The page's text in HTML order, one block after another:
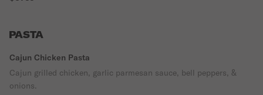
PASTA
Cajun Chicken Pasta
Cajun grilled chicken, garlic parmesan sauce, bell peppers, &
onions.